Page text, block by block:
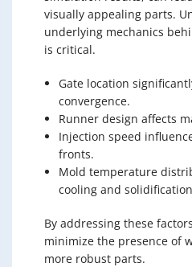
visually appealing parts.
underlying mechanics
is critical.
Gate location
convergence.
Runner design affects
Injection speed
fronts.
Mold temperature
cooling and
By addressing these
minimize the presence of
more robust parts.